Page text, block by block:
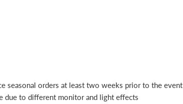
seasonal orders at least two weeks prior to the event
due to different monitor and light effects